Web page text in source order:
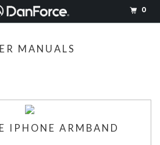
MANUALS
IPHONE ARMBAND
0